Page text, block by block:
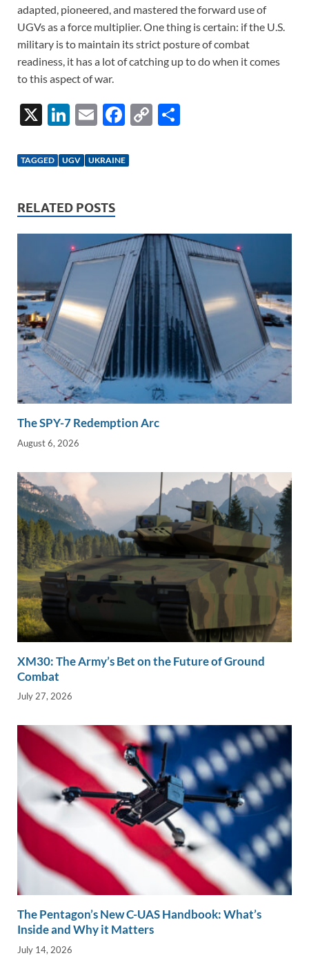
adapted, pioneered, and mastered the forward use of
UGVs as a force multiplier. One thing is certain: if the U.S.
military is to maintain its strict posture of combat
readiness, it has a lot of catching up to do when it comes
to this aspect of war.
X
Li
k
dI
n
E
ail
F
e
k
C
k
TAGGED UGV UKRAINE
RELATED POSTS
The SPY-7 Redemption Arc
August 6, 2026
XM30: The Army’s Bet on the Future of Ground
Combat
July 27, 2026
The Pentagon’s New C-UAS Handbook: What’s
Inside and Why it Matters
July 14, 2026